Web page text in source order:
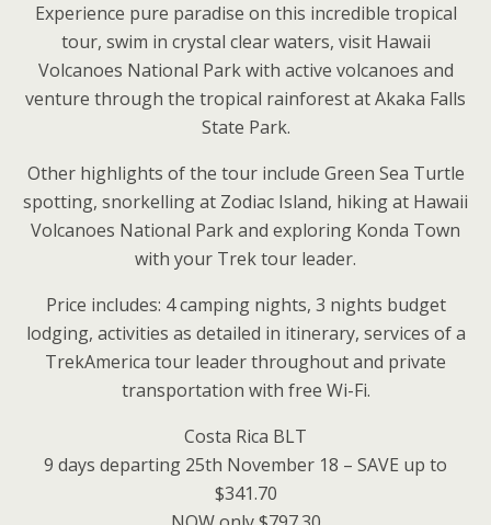
Experience pure paradise on this incredible tropical
tour, swim in crystal clear waters, visit Hawaii
Volcanoes National Park with active volcanoes and
venture through the tropical rainforest at Akaka Falls
State Park.
Other highlights of the tour include Green Sea Turtle
spotting, snorkelling at Zodiac Island, hiking at Hawaii
Volcanoes National Park and exploring Konda Town
with your Trek tour leader.
Price includes: 4 camping nights, 3 nights budget
lodging, activities as detailed in itinerary, services of a
TrekAmerica tour leader throughout and private
transportation with free Wi-Fi.
Costa Rica BLT
9 days departing 25th November 18 – SAVE up to
$341.70